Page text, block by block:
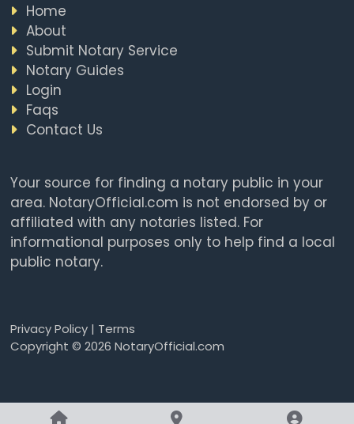
Home
About
Submit Notary Service
Notary Guides
Login
Faqs
Contact Us
Your source for finding a notary public in your
area. NotaryOfficial.com is not endorsed by or
affiliated with any notaries listed. For
informational purposes only to help find a local
public notary.
Privacy Policy| Terms
Copyright © 2026 NotaryOfficial.com